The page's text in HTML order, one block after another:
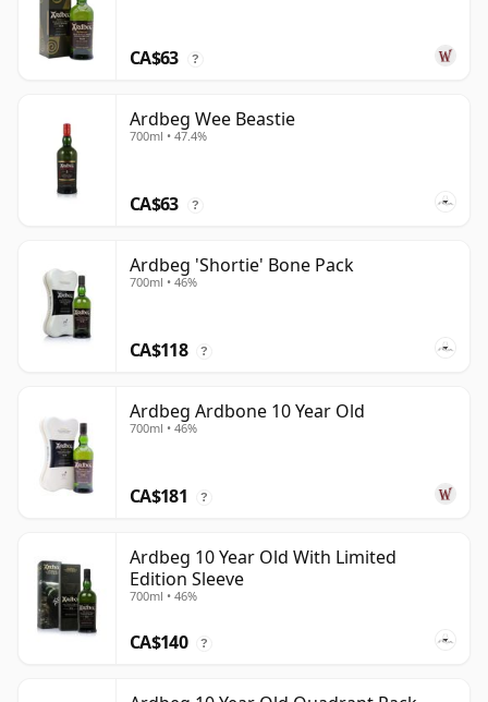
CA$63 ?
Ardbeg Wee Beastie
700ml • 47.4%
CA$63 ?
Ardbeg 'Shortie' Bone Pack
700ml • 46%
CA$118 ?
Ardbeg Ardbone 10 Year Old
700ml • 46%
CA$181 ?
Ardbeg 10 Year Old With Limited
Edition Sleeve
700ml • 46%
CA$140 ?